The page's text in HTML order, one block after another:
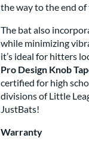
the way to the end
The bat also
while minimizing
it’s ideal for hitters
Pro Design Knob
certified for high
divisions of Little
JustBats!
Warranty